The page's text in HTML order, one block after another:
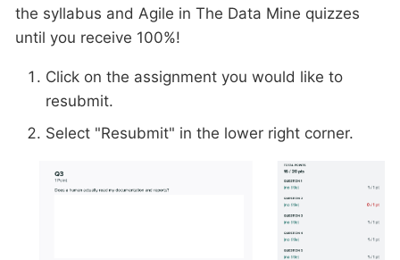
the syllabus and Agile in The Data Mine quizzes
until you receive 100%!
Click on the assignment you would like to
resubmit.
Select "Resubmit" in the lower right corner.